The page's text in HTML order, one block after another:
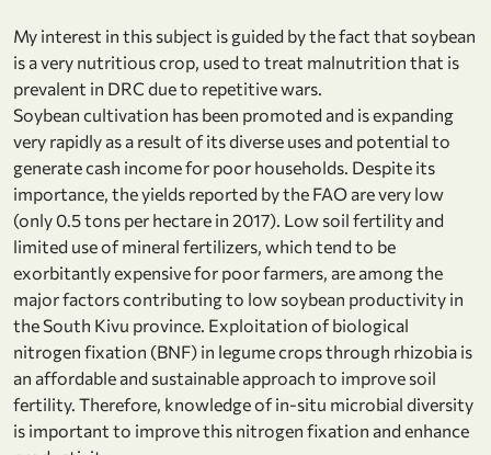
My interest in this subject is guided by the fact that soybean
is a very nutritious crop, used to treat malnutrition that is
prevalent in DRC due to repetitive wars.
Soybean cultivation has been promoted and is expanding
very rapidly as a result of its diverse uses and potential to
generate cash income for poor households. Despite its
importance, the yields reported by the FAO are very low
(only 0.5 tons per hectare in 2017). Low soil fertility and
limited use of mineral fertilizers, which tend to be
exorbitantly expensive for poor farmers, are among the
major factors contributing to low soybean productivity in
the South Kivu province. Exploitation of biological
nitrogen fixation (BNF) in legume crops through rhizobia is
an affordable and sustainable approach to improve soil
fertility. Therefore, knowledge of in-situ microbial diversity
is important to improve this nitrogen fixation and enhance